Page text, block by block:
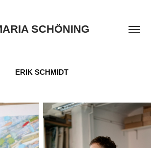
SCHÖNING
ERIK SCHMIDT